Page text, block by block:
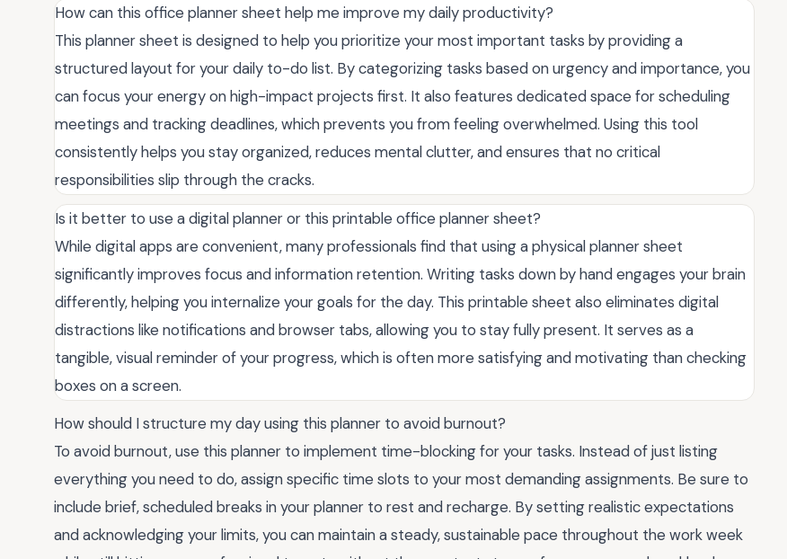
How can this office planner sheet help me improve my daily productivity?
This planner sheet is designed to help you prioritize your most important tasks by providing a
structured layout for your daily to-do list. By categorizing tasks based on urgency and importance, you
can focus your energy on high-impact projects first. It also features dedicated space for scheduling
meetings and tracking deadlines, which prevents you from feeling overwhelmed. Using this tool
consistently helps you stay organized, reduces mental clutter, and ensures that no critical
responsibilities slip through the cracks.
Is it better to use a digital planner or this printable office planner sheet?
While digital apps are convenient, many professionals find that using a physical planner sheet
significantly improves focus and information retention. Writing tasks down by hand engages your brain
differently, helping you internalize your goals for the day. This printable sheet also eliminates digital
distractions like notifications and browser tabs, allowing you to stay fully present. It serves as a
tangible, visual reminder of your progress, which is often more satisfying and motivating than checking
boxes on a screen.
How should I structure my day using this planner to avoid burnout?
To avoid burnout, use this planner to implement time-blocking for your tasks. Instead of just listing
everything you need to do, assign specific time slots to your most demanding assignments. Be sure to
include brief, scheduled breaks in your planner to rest and recharge. By setting realistic expectations
and acknowledging your limits, you can maintain a steady, sustainable pace throughout the work week